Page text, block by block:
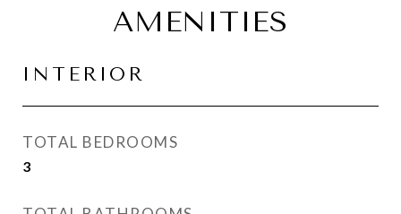
AMENITIES
INTERIOR
TOTAL BEDROOMS
3